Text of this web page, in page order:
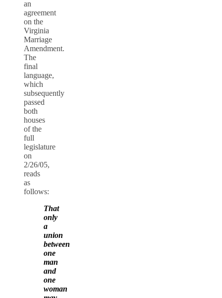
an
agreement
on the
Virginia
Marriage
Amendment.
The
final
language,
which
subsequently
passed
both
houses
of the
full
legislature
on
2/26/05,
reads
as
follows:
That
only
a
union
between
one
man
and
one
woman